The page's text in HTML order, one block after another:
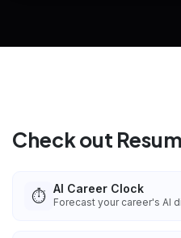
Check out
⏱️ AI Career Clock
Forecast your career's AI